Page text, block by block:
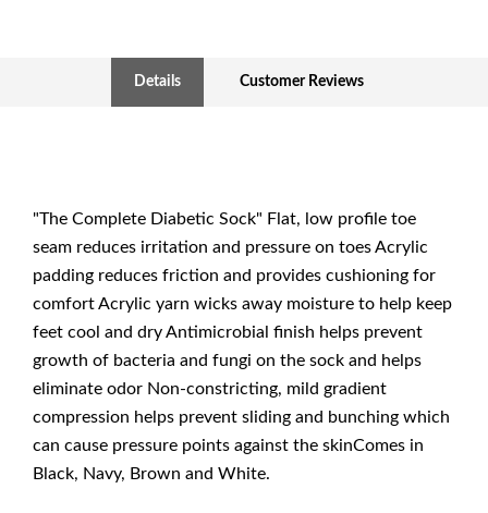
Details Customer Reviews
"The Complete Diabetic Sock" Flat, low profile toe
seam reduces irritation and pressure on toes Acrylic
padding reduces friction and provides cushioning for
comfort Acrylic yarn wicks away moisture to help keep
feet cool and dry Antimicrobial finish helps prevent
growth of bacteria and fungi on the sock and helps
eliminate odor Non-constricting, mild gradient
compression helps prevent sliding and bunching which
can cause pressure points against the skinComes in
Black, Navy, Brown and White.